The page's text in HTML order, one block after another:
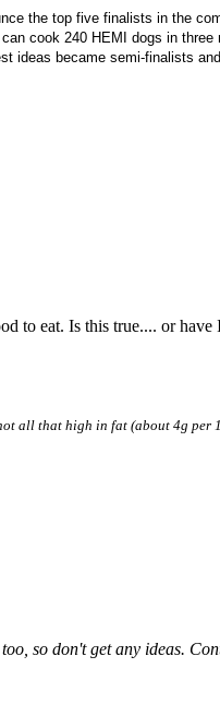
the top five finalists in the
cook 240 HEMI dogs in
ideas became semi-finalists
to eat. Is this true.... or
all that high in fat (about 4g
so don't get any ideas.